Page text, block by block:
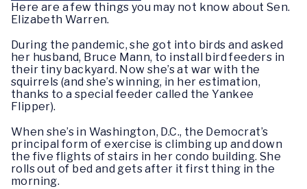
Here are a few things you may not know about Sen.
Elizabeth Warren.
During the pandemic, she got into birds and asked
her husband, Bruce Mann, to install bird feeders in
their tiny backyard. Now she’s at war with the
squirrels (and she’s winning, in her estimation,
thanks to a special feeder called the Yankee
Flipper).
When she’s in Washington, D.C., the Democrat’s
principal form of exercise is climbing up and down
the five flights of stairs in her condo building. She
rolls out of bed and gets after it first thing in the
morning.